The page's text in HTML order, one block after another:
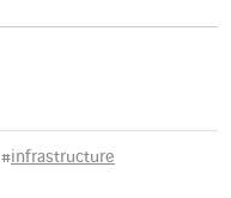
#infrastructure